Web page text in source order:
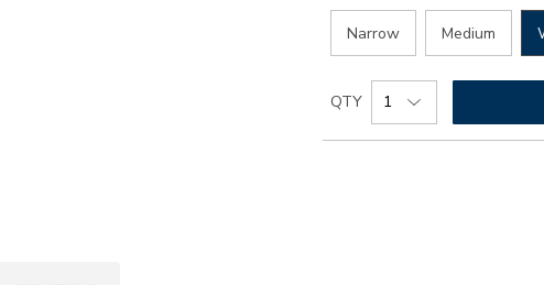
Narrow
Medium
Add
to
cart
Product
Actions
QTY